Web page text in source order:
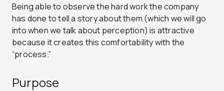
Being able to observe the hard work the company
has done to tell a story about them (which we will go
into when we talk about perception) is attractive
because it creates this comfortability with the
“process.”
Purpose